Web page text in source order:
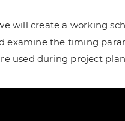
will create a working
examine the timing
used during project